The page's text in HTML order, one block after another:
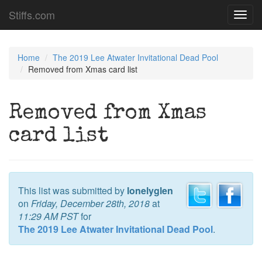
Stiffs.com
Home
The 2019 Lee Atwater Invitational Dead Pool
Removed from Xmas card list
Removed from Xmas
card list
This list was submitted by lonelyglen
on Friday, December 28th, 2018at
11:29 AM PSTfor
The 2019 Lee Atwater Invitational Dead Pool.